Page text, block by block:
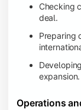
Checking
deal.
Preparing
expansion.
Operations